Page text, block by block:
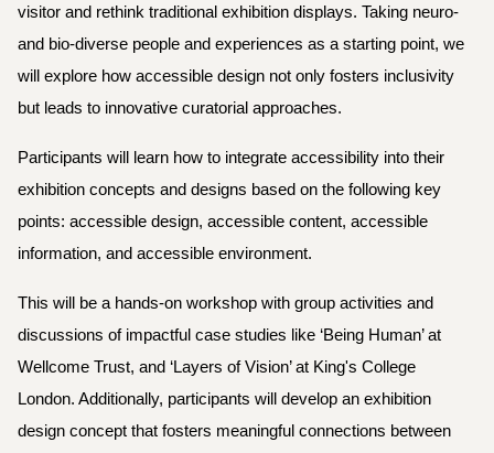
visitor and rethink traditional exhibition displays. Taking neuro-
and bio-diverse people and experiences as a starting point, we
will explore how accessible design not only fosters inclusivity
but leads to innovative curatorial approaches.
Participants will learn how to integrate accessibility into their
exhibition concepts and designs based on the following key
points: accessible design, accessible content, accessible
information, and accessible environment.
This will be a hands-on workshop with group activities and
discussions of impactful case studies like ‘Being Human’ at
Wellcome Trust, and ‘Layers of Vision’ at King's College
London. Additionally, participants will develop an exhibition
design concept that fosters meaningful connections between